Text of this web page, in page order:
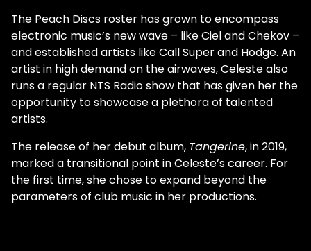
The Peach Discs roster has grown to encompass
electronic music’s new wave – like Ciel and Chekov –
and established artists like Call Super and Hodge. An
artist in high demand on the airwaves, Celeste also
runs a regular NTS Radio show that has given her the
opportunity to showcase a plethora of talented
artists.
The release of her debut album, Tangerine, in 2019,
marked a transitional point in Celeste’s career. For
the first time, she chose to expand beyond the
parameters of club music in her productions.